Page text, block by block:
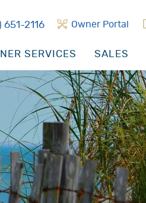
651-2116 Owner Portal
SERVICES SALES